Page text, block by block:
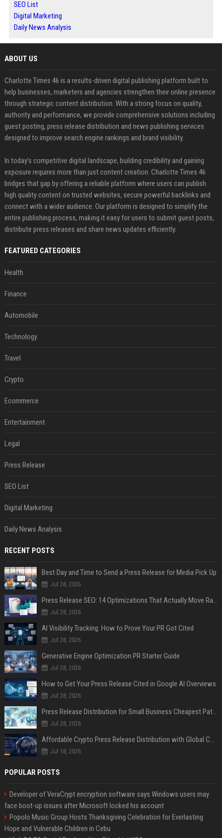
SEO List
Digital Marketing
Daily News Analysis
ABOUT US
Charlotte Times 46 is a results-driven digital publishing platform built to
help businesses, marketers and agencies strengthen their online presence
through strategic content distribution. With a strong focus on quality,
authority and performance, we provide comprehensive solutions including
guest posting, press release distribution and news publishing services
designed to improve search engine rankings and brand visibility.
In today’s competitive digital landscape, building credibility and gaining
exposure requires more than just content creation. Charlotte Times 46
bridges that gap by offering a reliable platform where users can publish
high quality content on trusted websites, secure powerful backlinks and
connect with a wider audience. Our platform is designed to simplify the
entire publishing process, making it easy for users to submit guest posts,
distribute press releases and share news updates efficiently.
FEATURED CATEGORIES
Health
Finance
Automobile
Technology
Travel
Crypto
Ecommerce
Entertainment
Legal
Press Release
SEO List
Digital Marketing
Daily News Analysis
RECENT POSTS
Best Day and Time to Send a Press Release for Media Pick Up
Jul 28, 2026
Press Release SEO: 14 Optimizations That Actually Move Rankings
Jul 28, 2026
AI Visibility Tracking: How to Prove Your PR Got Cited
Jul 28, 2026
Generative Engine Optimization PR Starter Guide
Jul 28, 2026
How to Get Your Press Release Cited in Google AI Overviews
Jul 28, 2026
Press Release Distribution for Small Business Cheapest Path to Real Coverage
Jul 28, 2026
Affordable Crypto Press Release Distribution with Global Coverage
Jul 18, 2026
POPULAR POSTS
Developer of VeraCrypt encryption software says Windows users may
face boot-up issues after Microsoft locked his account
Popolo Music Group Hosts Thanksgiving Celebration for Everlasting
Hope and Vulnerable Children in Cebu